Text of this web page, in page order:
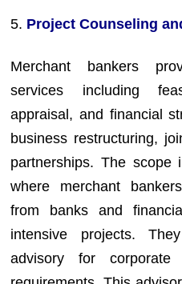
5. Project Counseling
Merchant bankers
services including
appraisal, and financial
business restructuring,
partnerships. The scope
where merchant
from banks and
intensive projects.
advisory for